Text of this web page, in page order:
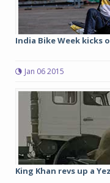
India Bike Week kicks
Jan 06 2015
King Khan revs up a